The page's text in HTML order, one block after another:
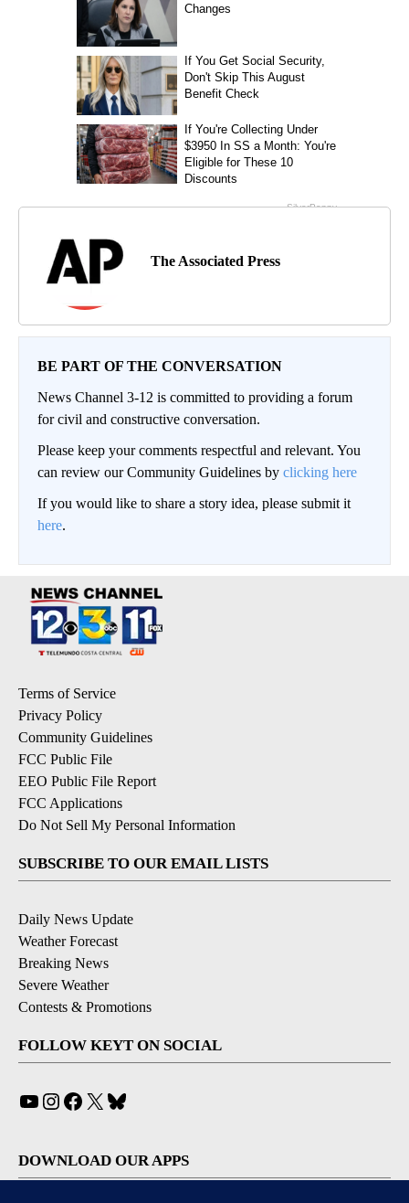
The Associated Press
BE PART OF THE CONVERSATION
News Channel 3-12 is committed to providing a forum
for civil and constructive conversation.
Please keep your comments respectful and relevant. You
can review our Community Guidelines by clicking here
If you would like to share a story idea, please submit it
here.
Terms of Service
Privacy Policy
Community Guidelines
FCC Public File
EEO Public File Report
FCC Applications
Do Not Sell My Personal Information
SUBSCRIBE TO OUR EMAIL LISTS
Daily News Update
Weather Forecast
Breaking News
Severe Weather
Contests & Promotions
FOLLOW KEYT ON SOCIAL
YouTube
Instagram
Facebook
X
DOWNLOAD OUR APPS